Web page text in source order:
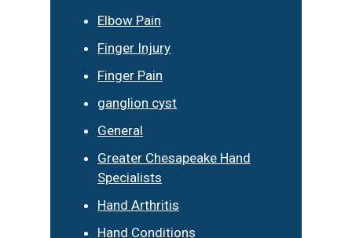
Elbow Pain
Finger Injury
Finger Pain
ganglion cyst
General
Greater Chesapeake Hand
Specialists
Hand Arthritis
Hand Conditions